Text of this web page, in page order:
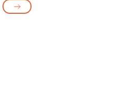
that they became an inspiration for